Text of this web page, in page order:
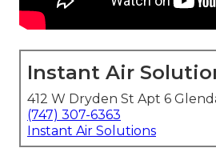
Instant Air
412 W Dryden St Apt 6
(747) 307-6363
Instant Air Solutions